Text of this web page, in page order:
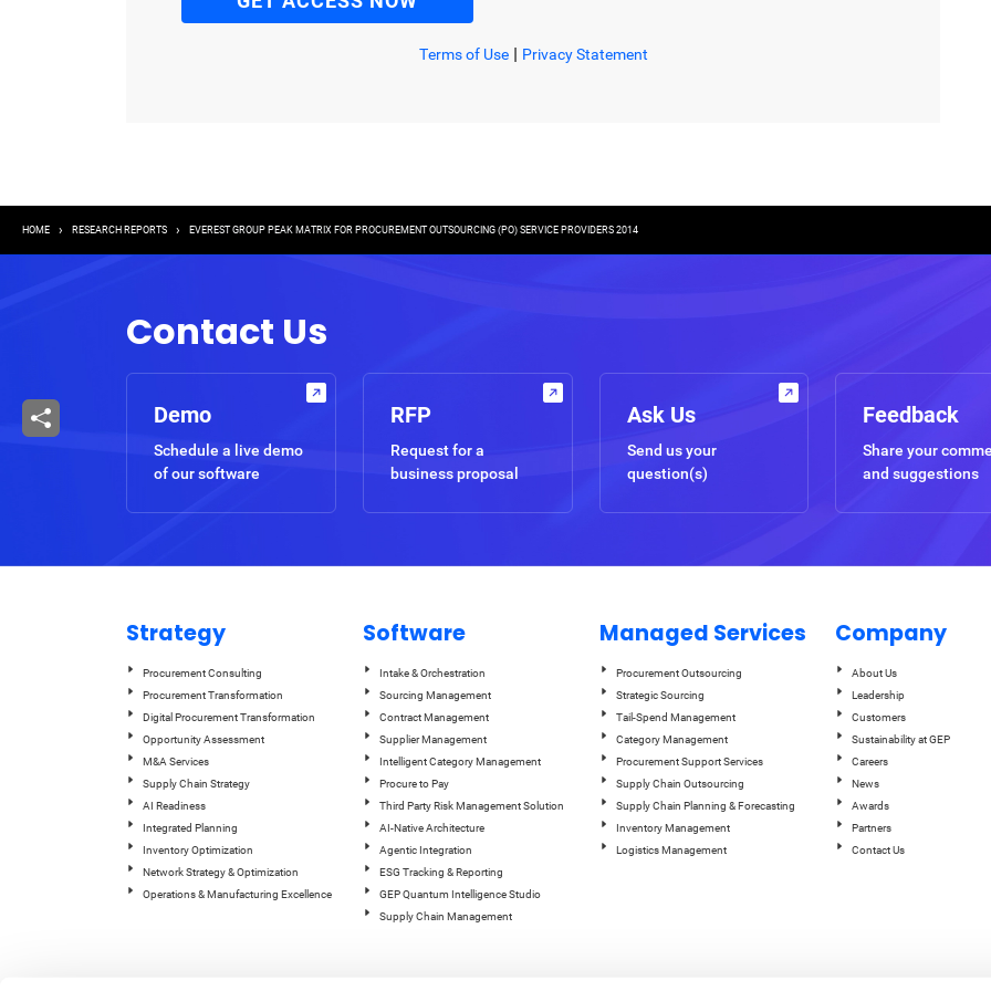
Terms of Use| Privacy Statement
Breadcrumb
HOME RESEARCH REPORTS EVEREST GROUP PEAK MATRIX FOR PROCUREMENT OUTSOURCING (PO) SERVICE PROVIDERS 2014
Contact Us
Demo
Schedule a live demo
of our software
RFP
Request for a
business proposal
Ask Us
Send us your
question(s)
Feedback
Share your
and suggestions
Strategy
Procurement Consulting
Procurement Transformation
Digital Procurement Transformation
Opportunity Assessment
M&A Services
Supply Chain Strategy
AI Readiness
Integrated Planning
Inventory Optimization
Network Strategy & Optimization
Operations & Manufacturing Excellence
Software
Intake & Orchestration
Sourcing Management
Contract Management
Supplier Management
Intelligent Category Management
Procure to Pay
Third Party Risk Management Solution
AI-Native Architecture
Agentic Integration
ESG Tracking & Reporting
GEP Quantum Intelligence Studio
Supply Chain Management
Managed Services
Procurement Outsourcing
Strategic Sourcing
Tail-Spend Management
Category Management
Procurement Support Services
Supply Chain Outsourcing
Supply Chain Planning & Forecasting
Inventory Management
Logistics Management
Company
About Us
Leadership
Customers
Sustainability at GEP
Careers
News
Awards
Partners
Contact Us